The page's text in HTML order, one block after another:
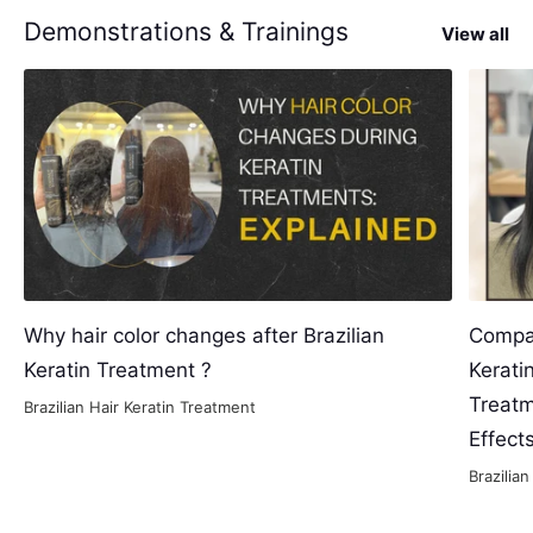
Demonstrations & Trainings View all
Why hair color changes after Brazilian
Keratin Treatment ?
Brazilian Hair Keratin Treatment